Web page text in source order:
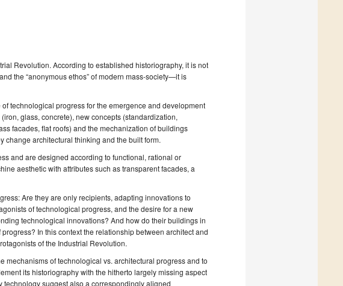
Revolution. According to established historiography, it is not
the “anonymous ethos” of modern mass-society—it is
technological progress for the emergence and development
glass, concrete), new concepts (standardization,
facades, flat roofs) and the mechanization of buildings
change architectural thinking and the built form.
and are designed according to functional, rational or
aesthetic with attributes such as transparent facades, a
Are they are only recipients, adapting innovations to
of technological progress, and the desire for a new
technological innovations? And how do their buildings in
In this context the relationship between architect and
of the Industrial Revolution.
mechanisms of technological vs. architectural progress and to
its historiography with the hitherto largely missing aspect
suggest also a correspondingly aligned